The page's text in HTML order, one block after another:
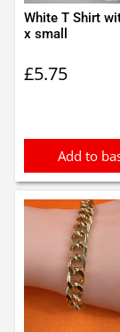
White T Shirt
x small
£5.75
Add to